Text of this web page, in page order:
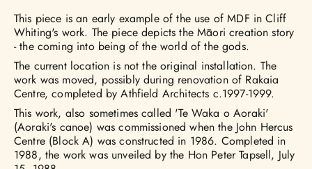
This piece is an early example of the use of MDF in Cliff
Whiting's work. The piece depicts the Māori creation story
- the coming into being of the world of the gods.
The current location is not the original installation. The
work was moved, possibly during renovation of Rakaia
Centre, completed by Athfield Architects c.1997-1999.
This work, also sometimes called 'Te Waka o Aoraki'
(Aoraki's canoe) was commissioned when the John Hercus
Centre (Block A) was constructed in 1986. Completed in
1988, the work was unveiled by the Hon Peter Tapsell, July